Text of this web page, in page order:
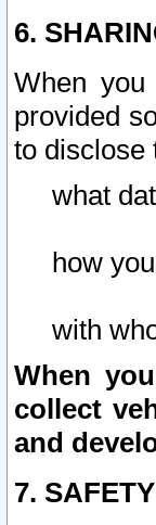
6.
When
provided
to disclose
what
how
with
When
collect
and
7.